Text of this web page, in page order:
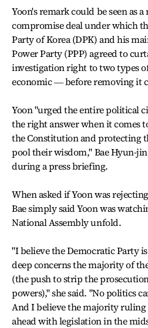
Yoon's remark could be seen as
compromise deal under which
Party of Korea (DPK) and his
Power Party (PPP) agreed to
investigation right to two types
economic ― before removing it
Yoon "urged the entire political
the right answer when it comes
the Constitution and protecting
pool their wisdom," Bae Hyun-
during a press briefing.
When asked if Yoon was
Bae simply said Yoon was
National Assembly unfold.
"I believe the Democratic Party
deep concerns the majority of
(the push to strip the
powers)," she said. "No politics
And I believe the majority
ahead with legislation in the